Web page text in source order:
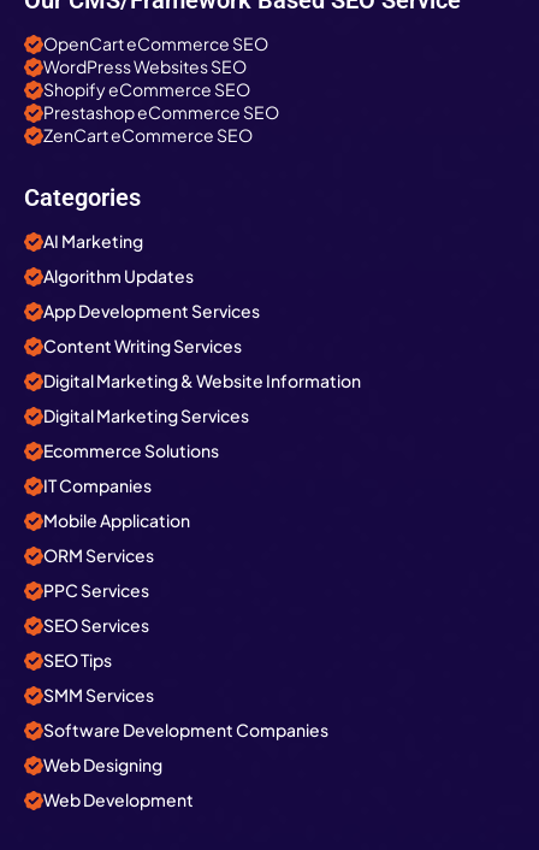
OpenCart eCommerce SEO
WordPress Websites SEO
Shopify eCommerce SEO
Prestashop eCommerce SEO
ZenCart eCommerce SEO
Categories
AI Marketing
Algorithm Updates
App Development Services
Content Writing Services
Digital Marketing & Website Information
Digital Marketing Services
Ecommerce Solutions
IT Companies
Mobile Application
ORM Services
PPC Services
SEO Services
SEO Tips
SMM Services
Software Development Companies
Web Designing
Web Development